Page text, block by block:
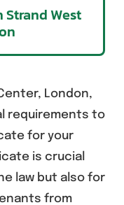
Strand West
London,
requirements to
for your
is crucial
law but also for
from